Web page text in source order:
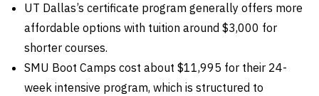
UT Dallas’s certificate program generally offers more
affordable options with tuition around $3,000 for
shorter courses.
SMU Boot Camps cost about $11,995 for their 24-
week intensive program, which is structured to